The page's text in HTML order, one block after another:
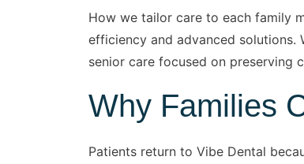
How we tailor care to each family
efficiency and advanced solutions.
senior care focused on preserving
Why Families
Patients return to Vibe Dental